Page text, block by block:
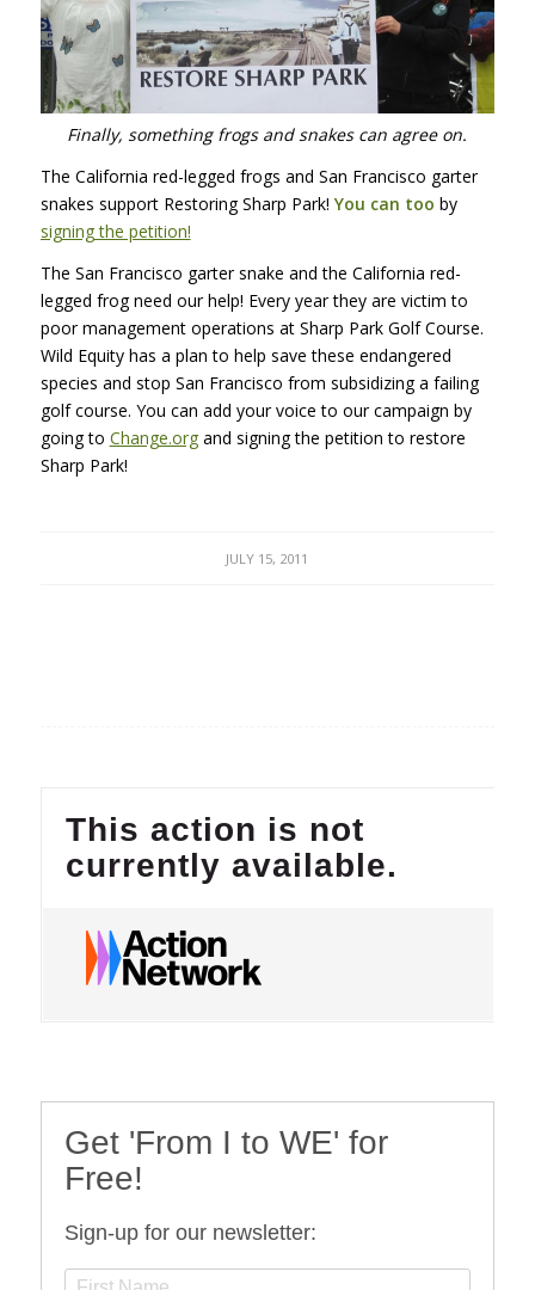
Finally, something frogs and snakes can agree on.
The California red-legged frogs and San Francisco garter
snakes support Restoring Sharp Park! You can too by
signing the petition!
The San Francisco garter snake and the California red-
legged frog need our help! Every year they are victim to
poor management operations at Sharp Park Golf Course.
Wild Equity has a plan to help save these endangered
species and stop San Francisco from subsidizing a failing
golf course. You can add your voice to our campaign by
going to Change.organd signing the petition to restore
Sharp Park!
JULY 15, 2011
Get 'From I to WE' for
Free!
Sign-up for our newsletter: